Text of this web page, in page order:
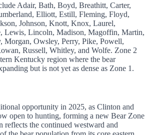
Adair, Bath, Boyd, Breathitt, Carter,
Elliott, Estill, Fleming, Floyd,
Johnson, Knott, Knox, Laurel,
Lewis, Lincoln, Madison, Magoffin, Martin,
Morgan, Owsley, Perry, Pike, Powell,
Russell, Whitley, and Wolfe. Zone 2
Kentucky region where the bear
but is not yet as dense as Zone 1.
opportunity in 2025, as Clinton and
open to hunting, forming a new Bear Zone
reflects the continued westward and